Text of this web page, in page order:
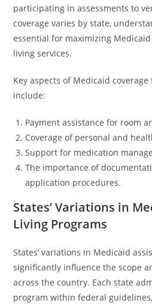
participating in assessments to
coverage varies by state,
essential for maximizing
living services.
Key aspects of Medicaid
include:
Payment assistance for room
Coverage of personal and
Support for medication
The importance of
application procedures.
States’ Variations in
Living Programs
States’ variations in Medicaid
significantly influence the scope
across the country. Each state
program within federal